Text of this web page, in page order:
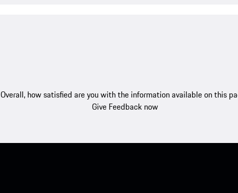
Overall, how satisfied are you with the information available on this
Give Feedback now